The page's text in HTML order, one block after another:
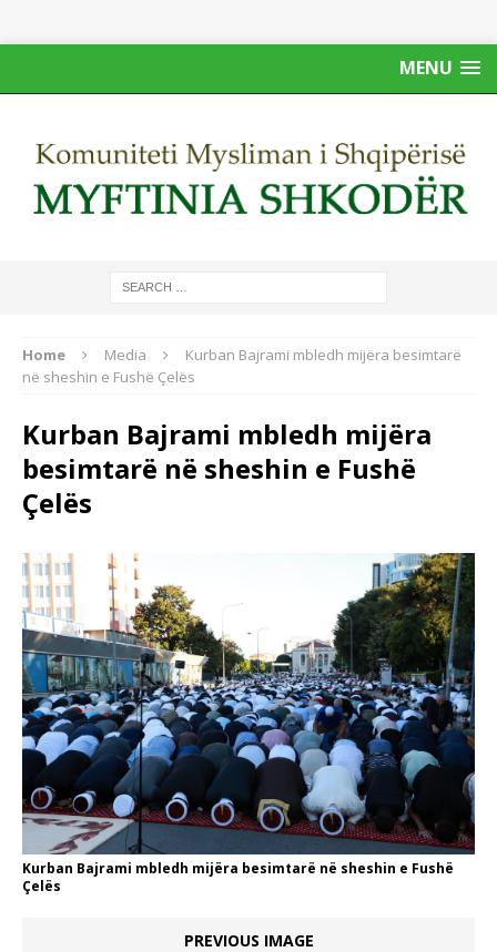
MENU
Home Media
Kurban Bajrami mbledh mijëra besimtarë
në sheshin e Fushë Çelës
Kurban Bajrami mbledh mijëra
besimtarë në sheshin e Fushë
Çelës
Kurban Bajrami mbledh mijëra besimtarë në sheshin e Fushë
Çelës
PREVIOUS IMAGE